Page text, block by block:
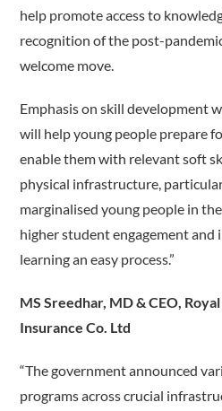
help promote access to
recognition of the post-
welcome move.
Emphasis on skill development
will help young people prepare
enable them with relevant soft
physical infrastructure,
marginalised young people in
higher student engagement and
learning an easy process.”
MS Sreedhar, MD & CEO,
Insurance Co. Ltd
“The government announced
programs across crucial